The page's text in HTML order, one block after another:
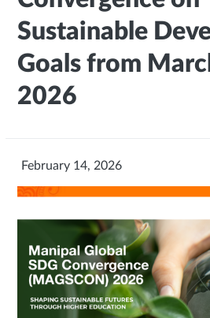
Sustainable
Goals from
2026
February 14, 2026